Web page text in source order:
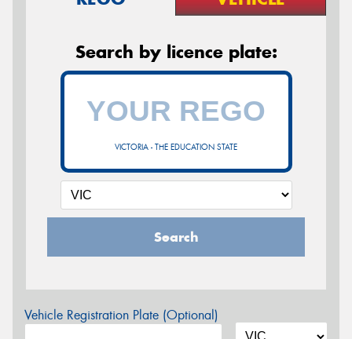
Search by licence plate:
VICTORIA - THE EDUCATION STATE
Search
Vehicle Registration Plate (Optional)